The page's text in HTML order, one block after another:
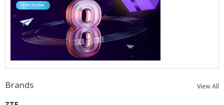
Brands View All